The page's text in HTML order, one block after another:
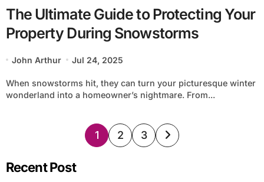
The Ultimate Guide to Protecting Your
Property During Snowstorms
John Arthur Jul 24, 2025
When snowstorms hit, they can turn your picturesque winter
wonderland into a homeowner’s nightmare. From...
Posts
1 2 3
Recent Post